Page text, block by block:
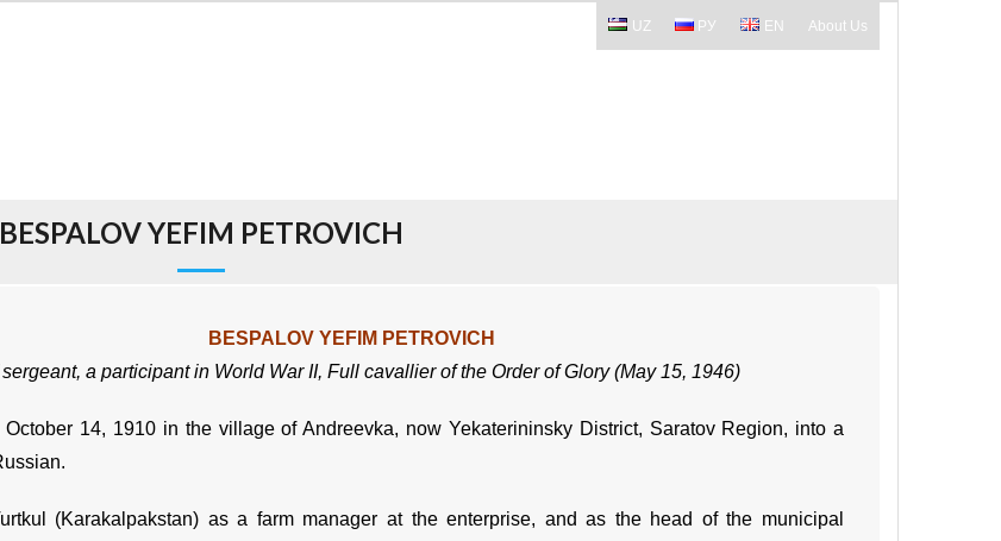
UZ РУ EN About Us
BESPALOV YEFIM PETROVICH
BESPALOV YEFIM PETROVICH
a participant in World War II, Full cavallier of the Order of Glory (May 15, 1946)
14, 1910 in the village of Andreevka, now Yekaterininsky District, Saratov Region, into a
(Karakalpakstan) as a farm manager at the enterprise, and as the head of the municipal